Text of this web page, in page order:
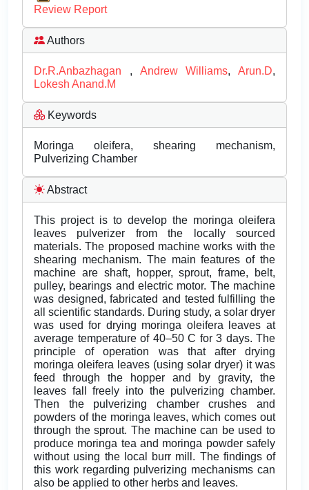
Review Report
Authors
Dr.R.Anbazhagan , Andrew Williams, Arun.D,
Lokesh Anand.M
Keywords
Moringa oleifera, shearing mechanism,
Pulverizing Chamber
Abstract
This project is to develop the moringa oleifera
leaves pulverizer from the locally sourced
materials. The proposed machine works with the
shearing mechanism. The main features of the
machine are shaft, hopper, sprout, frame, belt,
pulley, bearings and electric motor. The machine
was designed, fabricated and tested fulfilling the
all scientific standards. During study, a solar dryer
was used for drying moringa oleifera leaves at
average temperature of 40–50 C for 3 days. The
principle of operation was that after drying
moringa oleifera leaves (using solar dryer) it was
feed through the hopper and by gravity, the
leaves fall freely into the pulverizing chamber.
Then the pulverizing chamber crushes and
powders of the moringa leaves, which comes out
through the sprout. The machine can be used to
produce moringa tea and moringa powder safely
without using the local burr mill. The findings of
this work regarding pulverizing mechanisms can
also be applied to other herbs and leaves.